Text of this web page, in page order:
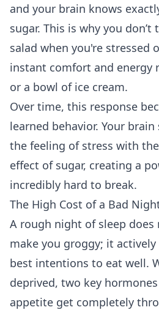
and your brain knows
sugar. This is why you
salad when you're
instant comfort and energy
or a bowl of ice cream.
Over time, this response
learned behavior. Your
the feeling of stress with
effect of sugar, creating a
incredibly hard to break.
The High Cost of a Bad
A rough night of sleep
make you groggy; it
best intentions to eat well.
deprived, two key
appetite get completely